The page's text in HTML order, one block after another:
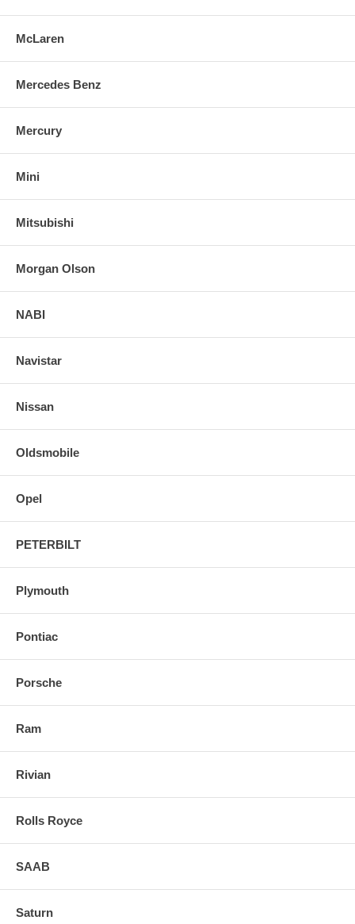
McLaren
Mercedes Benz
Mercury
Mini
Mitsubishi
Morgan Olson
NABI
Navistar
Nissan
Oldsmobile
Opel
PETERBILT
Plymouth
Pontiac
Porsche
Ram
Rivian
Rolls Royce
SAAB
Saturn